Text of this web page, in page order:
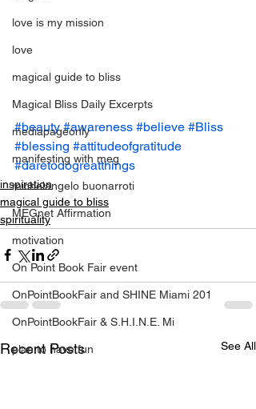
love is my mission
love
magical guide to bliss
Magical Bliss Daily Excerpts
mediapageonly
manifesting with meg
michelangelo buonarroti
MEGnet Affirmation
motivation
On Point Book Fair event
OnPointBookFair and SHINE Miami 201
OnPointBookFair & S.H.I.N.E. Mi
plan to have fun
#beauty #awareness #believe #Bliss
#blessing #attitudeofgratitude
#daretodogreatthings
inspiration
magical guide to bliss
spirituality
Recent Posts See All